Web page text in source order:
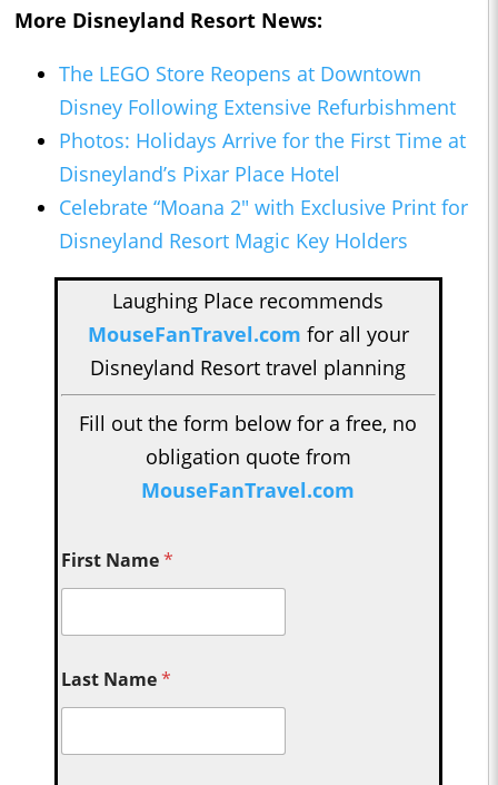
More Disneyland Resort News:
The LEGO Store Reopens at Downtown
Disney Following Extensive Refurbishment
Photos: Holidays Arrive for the First Time at
Disneyland’s Pixar Place Hotel
Celebrate “Moana 2" with Exclusive Print for
Disneyland Resort Magic Key Holders
Laughing Place recommends
MouseFanTravel.com for all your
Disneyland Resort travel planning
Fill out the form below for a free, no
obligation quote from
MouseFanTravel.com
First Name*
Last Name*